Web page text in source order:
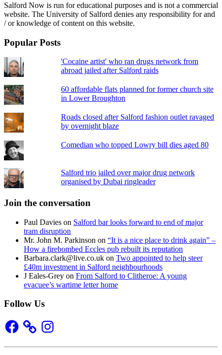
Salford Now is run for educational purposes and is not a commercial
website. The University of Salford denies any responsibility for and
/ or knowledge of content on this website.
Popular Posts
'Cocaine artist' who ran drugs network from
abroad jailed after Salford raids
60 affordable flats planned for former church site
in Lower Broughton
Roads closed after Salford fashion outlet ravaged
by overnight blaze
Comedian who topped Lowry bill dies aged 80
Salford trio jailed over major drug network
organised by Dubai ringleader
Join the conversation
Paul Davies on Salford bar looks forward to end of major
tram disruption
Mr. John M. Parkinson on “It is a nice place to drink again” –
How a firebombed Eccles pub rebuilt its reputation
Barbara.clark@live.co.uk on Two appointed to help steer
£40m investment in Salford neighbourhoods
J Eales-Grey on From Salford to Clitheroe: A young
evacuee’s wartime letter home
Follow Us
Facebook Instagram